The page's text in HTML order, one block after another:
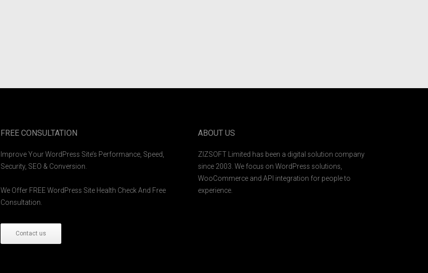
FREE CONSULTATION
Improve Your WordPress Site’s Performance, Speed,
Security, SEO & Conversion.
We Offer FREE WordPress Site Health Check And Free
Consultation.
Contact us
ABOUT US
ZIZSOFT Limited has been a digital solution company
since 2003. We focus on WordPress solutions,
WooCommerce and API integration for people to
experience.